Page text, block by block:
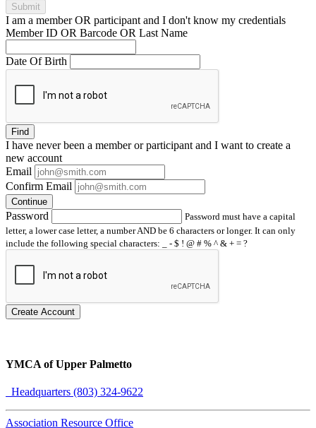
Submit
I am a memberOR participant and I don't know my credentials
Member ID OR Barcode OR Last Name
Date Of Birth
Find
I have neverbeen a member or participant and I want to create a
new account
Email
Confirm Email
Continue
Password
Password must have a capital
letter, a lower case letter, a number AND be 6 characters or longer. It can only
include the following special characters: _ - $ ! @ # % ^ & + = ?
Create Account
YMCA of Upper Palmetto
Headquarters (803) 324-9622
Association Resource Office